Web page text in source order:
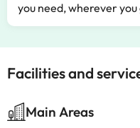
you need, wherever you
Facilities and
Main Areas